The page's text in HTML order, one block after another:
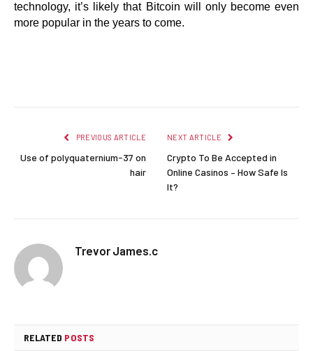
technology, it’s likely that Bitcoin will only become even
more popular in the years to come.
PREVIOUS ARTICLE
Use of polyquaternium-37 on
hair
NEXT ARTICLE
Crypto To Be Accepted in
Online Casinos – How Safe Is
It?
Trevor James.c
RELATED POSTS